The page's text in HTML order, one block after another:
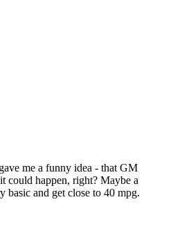
me a funny idea - that GM
could happen, right? Maybe a
basic and get close to 40 mpg.